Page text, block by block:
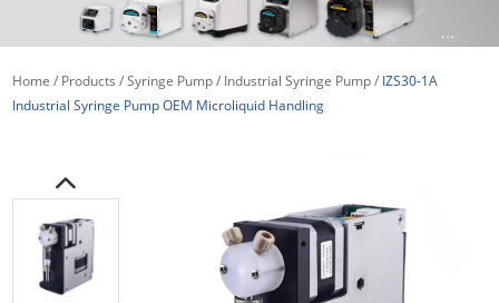
Home / Products /Syringe Pump/ Industrial Syringe Pump/ IZS30-1A
Industrial Syringe Pump OEM Microliquid Handling